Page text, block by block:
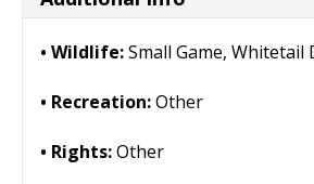
Wildlife:Small Game, Whitetail
Recreation:Other
Rights:Other